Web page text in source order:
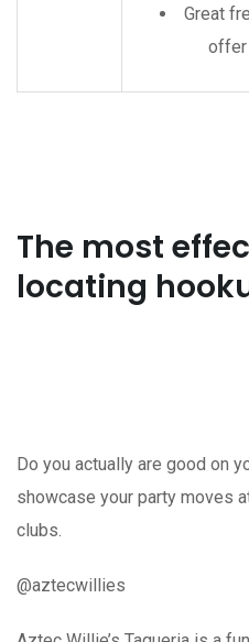
Great
offer
The most
locating
Do you actually are good on
showcase your party moves
clubs.
@aztecwillies